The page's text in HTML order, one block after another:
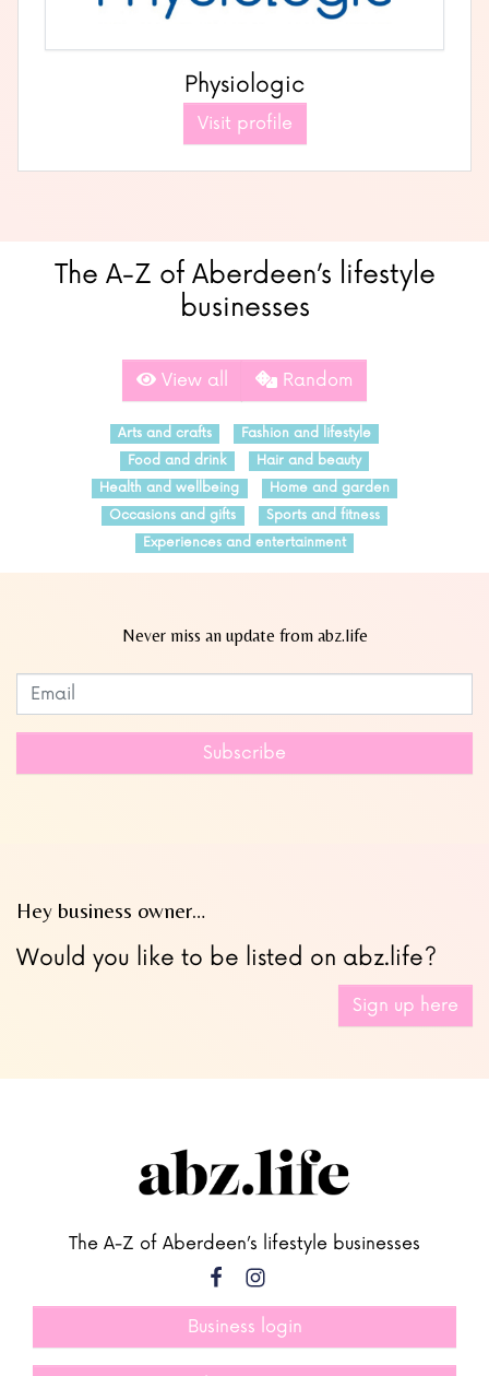
Physiologic
Visit profile
The A-Z of Aberdeen’s lifestyle
businesses
View all Random
Arts and crafts
Fashion and lifestyle
Food and drink
Hair and beauty
Health and wellbeing
Home and garden
Occasions and gifts
Sports and fitness
Experiences and entertainment
Never miss an update from abz.life
Leave
this
blank
Subscribe
Hey business owner…
Would you like to be listed on abz.life?
Sign up here
The A-Z of Aberdeen’s lifestyle businesses
Business login